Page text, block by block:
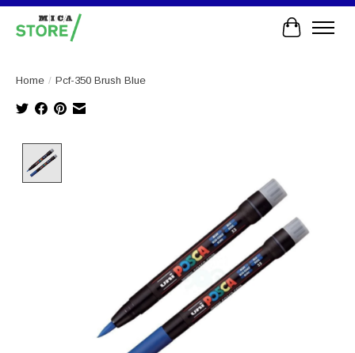
Cart
Home / Pcf-350 Brush Blue